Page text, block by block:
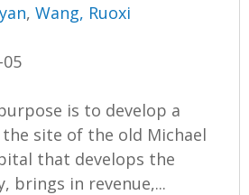
,Wang, Ruoxi
is to develop a
site of the old Michael
that develops the
brings in revenue,...